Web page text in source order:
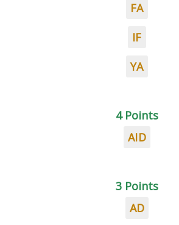
FA
IF
YA
4 Points
AID
3 Points
AD